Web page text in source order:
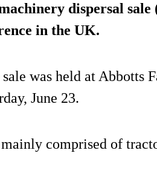
dispersal
in the UK.
was held at Abbotts
June 23.
comprised of